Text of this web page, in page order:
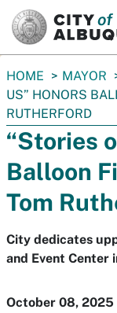
You
are
here:
HOME MAYOR
US” HONORS
RUTHERFORD
“Stories
Balloon
Tom
City dedicates
and Event Center
October 08, 2025